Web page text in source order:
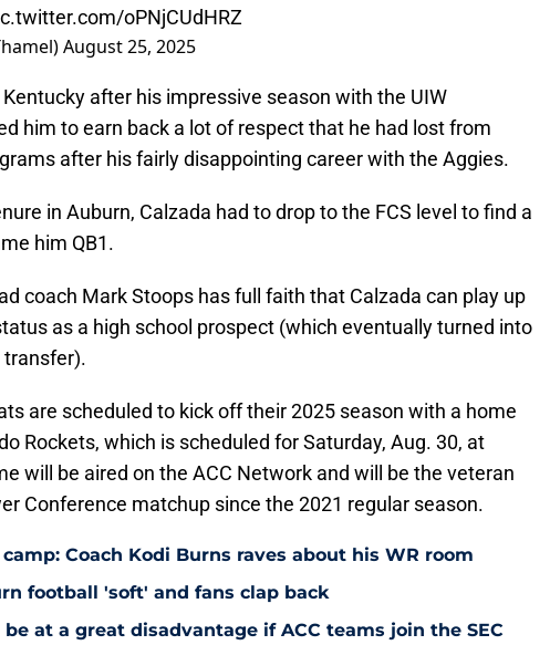
oPNjCUdHRZ
August 25, 2025
after his impressive season with the UIW
him to earn back a lot of respect that he had lost from
after his fairly disappointing career with the Aggies.
in Auburn, Calzada had to drop to the FCS level to find a
him QB1.
coach Mark Stoops has full faith that Calzada can play up
as a high school prospect (which eventually turned into
transfer).
are scheduled to kick off their 2025 season with a home
Rockets, which is scheduled for Saturday, Aug. 30, at
will be aired on the ACC Network and will be the veteran
Conference matchup since the 2021 regular season.
Coach Kodi Burns raves about his WR room
football 'soft' and fans clap back
at a great disadvantage if ACC teams join the SEC